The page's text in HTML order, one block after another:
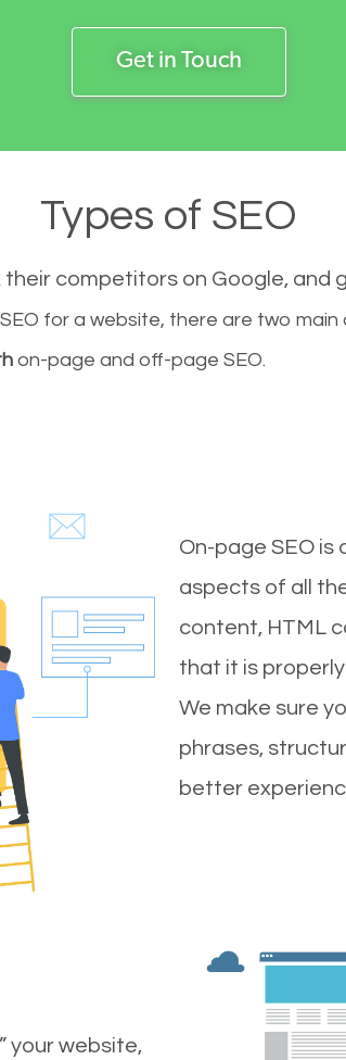
Get in Touch
Types of SEO
competitors on Google, and
for a website, there are two
on-page and off-page SEO.
On-page SEO
aspects of all
content, HTML
that it is
We make sure
phrases,
better
your website,